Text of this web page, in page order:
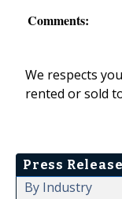
Comments:
We respects
rented or sold
Press
By Industry